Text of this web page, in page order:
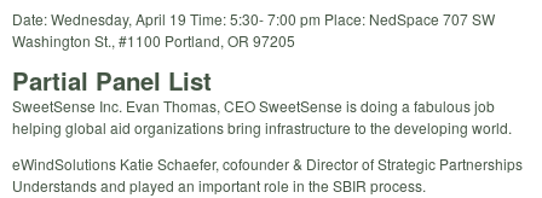
Date: Wednesday, April 19 Time: 5:30- 7:00 pm Place: NedSpace 707 SW
Washington St., #1100 Portland, OR 97205
Partial Panel List
SweetSense Inc. Evan Thomas, CEO SweetSense is doing a fabulous job
helping global aid organizations bring infrastructure to the developing world.
eWindSolutions Katie Schaefer, cofounder & Director of Strategic Partnerships
Understands and played an important role in the SBIR process.